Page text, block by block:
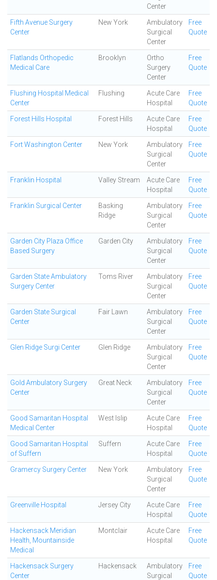
Center
Fifth Avenue Surgery
Center
New York
Ambulatory
Surgical
Center
Free
Quote
Flatlands Orthopedic
Medical Care
Brooklyn
Ortho
Surgery
Center
Free
Quote
Flushing Hospital Medical
Center
Flushing
Acute Care
Hospital
Free
Quote
Forest Hills Hospital Forest Hills
Acute Care
Hospital
Free
Quote
Fort Washington Center New York
Ambulatory
Surgical
Center
Free
Quote
Franklin Hospital Valley Stream
Acute Care
Hospital
Free
Quote
Franklin Surgical Center
Basking
Ridge
Ambulatory
Surgical
Center
Free
Quote
Garden City Plaza Office
Based Surgery
Garden City
Ambulatory
Surgical
Center
Free
Quote
Garden State Ambulatory
Surgery Center
Toms River
Ambulatory
Surgical
Center
Free
Quote
Garden State Surgical
Center
Fair Lawn
Ambulatory
Surgical
Center
Free
Quote
Glen Ridge Surgi Center Glen Ridge
Ambulatory
Surgical
Center
Free
Quote
Gold Ambulatory Surgery
Center
Great Neck
Ambulatory
Surgical
Center
Free
Quote
Good Samaritan Hospital
Medical Center
West Islip
Acute Care
Hospital
Free
Quote
Good Samaritan Hospital
of Suffern
Suffern
Acute Care
Hospital
Free
Quote
Gramercy Surgery Center New York
Ambulatory
Surgical
Center
Free
Quote
Greenville Hospital Jersey City
Acute Care
Hospital
Free
Quote
Hackensack Meridian
Health, Mountainside
Medical
Montclair
Acute Care
Hospital
Free
Quote
Hackensack Surgery
Center
Hackensack
Ambulatory
Surgical
Free
Quote